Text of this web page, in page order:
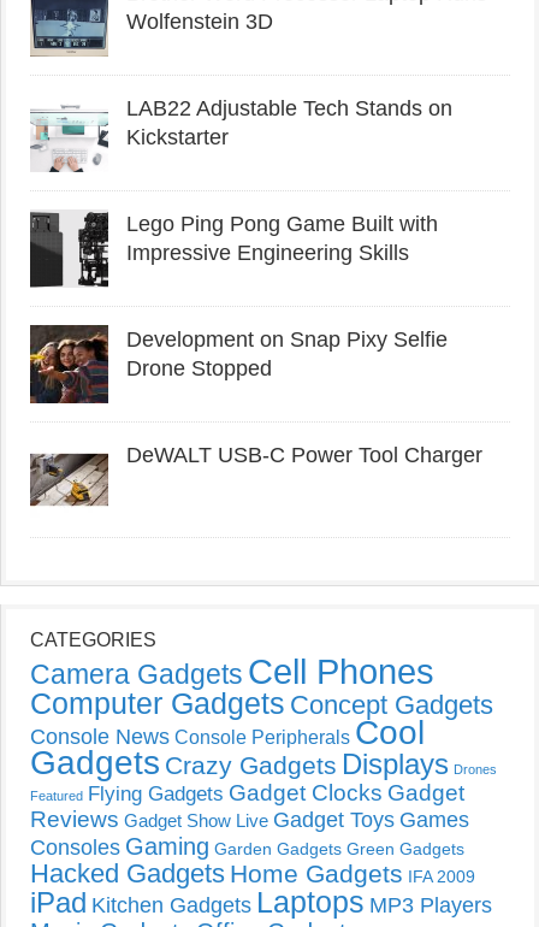
Wolfenstein 3D
LAB22 Adjustable Tech Stands on
Kickstarter
Lego Ping Pong Game Built with
Impressive Engineering Skills
Development on Snap Pixy Selfie
Drone Stopped
DeWALT USB-C Power Tool Charger
CATEGORIES
Camera Gadgets Cell Phones
Computer Gadgets Concept Gadgets
Console News Console Peripherals Cool
Gadgets Crazy Gadgets Displays Drones
Featured Flying Gadgets Gadget Clocks Gadget
Reviews Gadget Show Live Gadget Toys Games
Consoles Gaming Garden Gadgets Green Gadgets
Hacked Gadgets Home Gadgets IFA 2009
iPad Kitchen Gadgets Laptops MP3 Players